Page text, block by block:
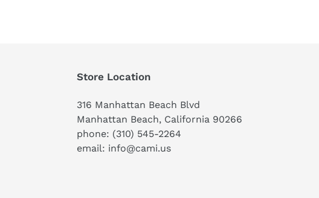
Store Location
316 Manhattan Beach Blvd
Manhattan Beach, California 90266
phone: (310) 545-2264
email: info@cami.us